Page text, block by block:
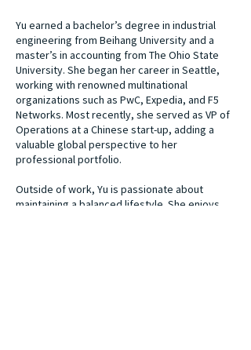
Yu earned a bachelor’s degree in industrial
engineering from Beihang University and a
master’s in accounting from The Ohio State
University. She began her career in Seattle,
working with renowned multinational
organizations such as PwC, Expedia, and F5
Networks. Most recently, she served as VP of
Operations at a Chinese start-up, adding a
valuable global perspective to her
professional portfolio.
Outside of work, Yu is passionate about
maintaining a balanced lifestyle. She enjoys